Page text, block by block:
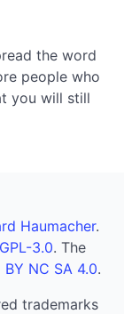
the word
people who
you will still
Haumacher.
GPL-3.0. The
BY NC SA 4.0.
trademarks